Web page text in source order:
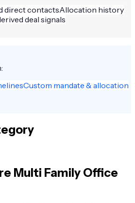
direct contactsAllocation history
deal signals
Custom mandate & allocation
Multi Family Office